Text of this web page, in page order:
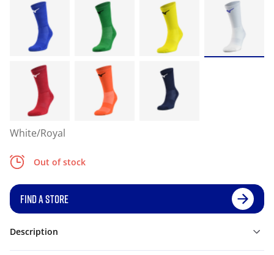
White/Royal
Out of stock
FIND A STORE
Description